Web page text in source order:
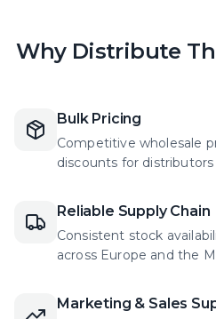
Why Distribute
Bulk Pricing
Competitive wholesale
discounts for
Reliable Supply Chain
Consistent stock
across Europe and the
Marketing & Sales